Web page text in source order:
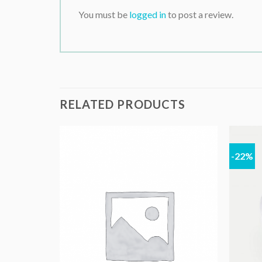
You must be logged into post a review.
RELATED PRODUCTS
-22%